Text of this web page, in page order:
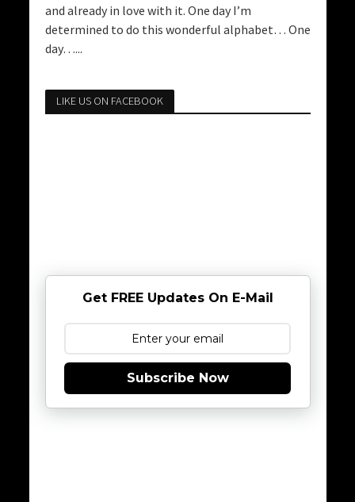
and already in love with it. One day I’m
determined to do this wonderful alphabet… One
day…...
LIKE US ON FACEBOOK
Get FREE Updates On E-Mail
Subscribe Now